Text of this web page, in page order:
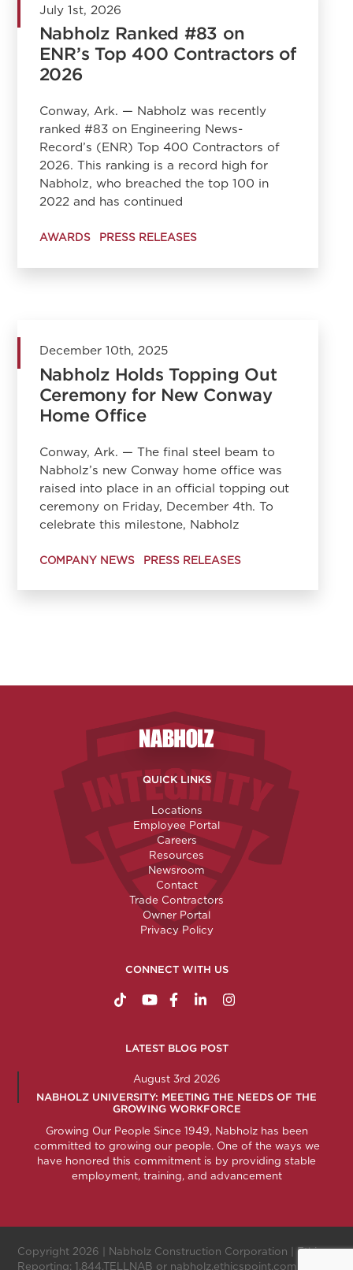
July 1st, 2026
Nabholz Ranked #83 on
ENR’s Top 400 Contractors of
2026
Conway, Ark. — Nabholz was recently
ranked #83 on Engineering News-
Record’s (ENR) Top 400 Contractors of
2026. This ranking is a record high for
Nabholz, who breached the top 100 in
2022 and has continued
AWARDS PRESS RELEASES
December 10th, 2025
Nabholz Holds Topping Out
Ceremony for New Conway
Home Office
Conway, Ark. — The final steel beam to
Nabholz’s new Conway home office was
raised into place in an official topping out
ceremony on Friday, December 4th. To
celebrate this milestone, Nabholz
COMPANY NEWS PRESS RELEASES
Nabholz Construction
QUICK LINKS
Locations
Employee Portal
Careers
Resources
Newsroom
Contact
Trade Contractors
Owner Portal
Privacy Policy
CONNECT WITH US
https://www.tiktok.com/
http://www.youtube.com/
http://www.facebook.com/
http://www.linkedin.com/
http://
LATEST BLOG POST
August 3rd 2026
NABHOLZ UNIVERSITY: MEETING THE NEEDS OF THE
GROWING WORKFORCE
Growing Our People Since 1949, Nabholz has been
committed to growing our people. One of the ways we
have honored this commitment is by providing stable
employment, training, and advancement
Copyright 2026 | Nabholz Construction Corporation | Ethics
Reporting: 1.844.TELLNAB or nabholz.ethicspoint.com